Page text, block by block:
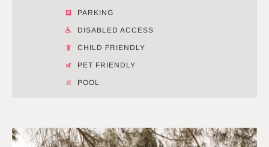
PARKING
DISABLED ACCESS
CHILD FRIENDLY
PET FRIENDLY
POOL